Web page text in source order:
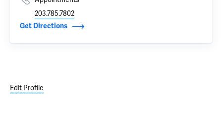
203.785.7802
Get Directions
Edit Profile